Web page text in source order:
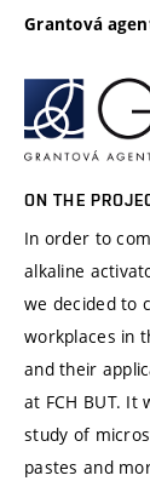
Grantová
ON THE
In order to
alkaline
we decided to
workplaces in
and their
at FCH BUT. It
study of
pastes and